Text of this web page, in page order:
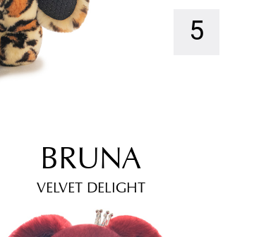
5
BRUNA
VELVET DELIGHT